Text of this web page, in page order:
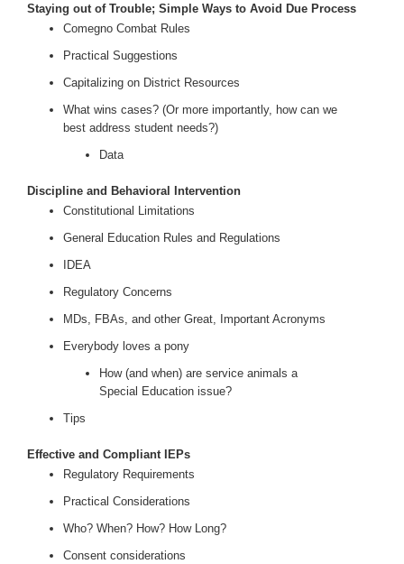
Staying out of Trouble; Simple Ways to Avoid Due Process
Comegno Combat Rules
Practical Suggestions
Capitalizing on District Resources
What wins cases? (Or more importantly, how can we
best address student needs?)
Data
Discipline and Behavioral Intervention
Constitutional Limitations
General Education Rules and Regulations
IDEA
Regulatory Concerns
MDs, FBAs, and other Great, Important Acronyms
Everybody loves a pony
How (and when) are service animals a
Special Education issue?
Tips
Effective and Compliant IEPs
Regulatory Requirements
Practical Considerations
Who? When? How? How Long?
Consent considerations